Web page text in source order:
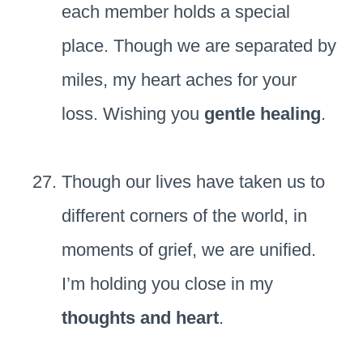
each member holds a special
place. Though we are separated by
miles, my heart aches for your
loss. Wishing you gentle healing.
Though our lives have taken us to
different corners of the world, in
moments of grief, we are unified.
I’m holding you close in my
thoughts and heart.